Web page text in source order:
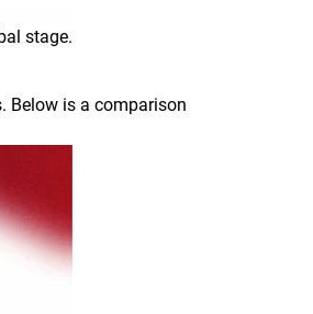
stage.
Below is a comparison